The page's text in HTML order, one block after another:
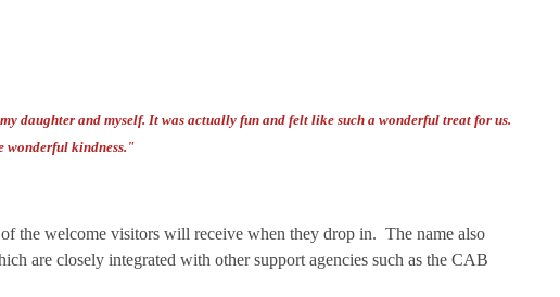
daughter and myself. It was actually fun and felt like such a wonderful treat for us.
wonderful kindness."
the welcome visitors will receive when they drop in. The name also
are closely integrated with other support agencies such as the CAB